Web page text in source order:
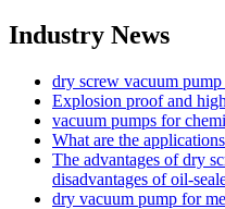
Industry News
dry screw vacuum
Explosion proof and
vacuum pumps for
What are the
The advantages of dry
disadvantages of oil-
dry vacuum pump for